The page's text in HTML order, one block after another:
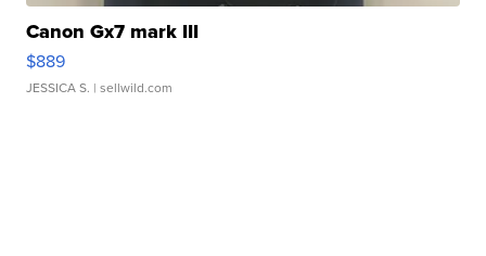
Canon Gx7 mark III
$889
JESSICA S. | sellwild.com